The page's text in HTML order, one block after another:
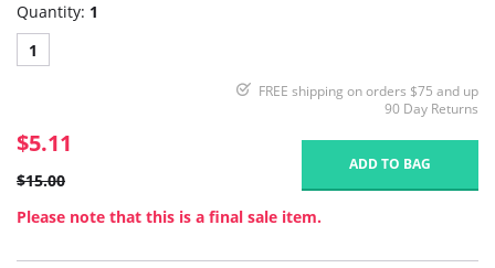
Quantity: 1
1
FREE shipping on orders $75 and up
90 Day Returns
$5.11
$15.00
ADD TO BAG
Please note that this is a final sale item.